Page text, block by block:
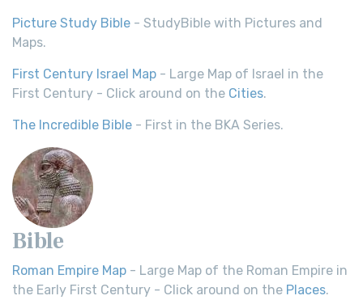
Picture Study Bible - StudyBible with Pictures and
Maps.
First Century Israel Map - Large Map of Israel in the
First Century - Click around on the Cities.
The Incredible Bible - First in the BKA Series.
Bible
Roman Empire Map - Large Map of the Roman Empire in
the Early First Century - Click around on the Places.